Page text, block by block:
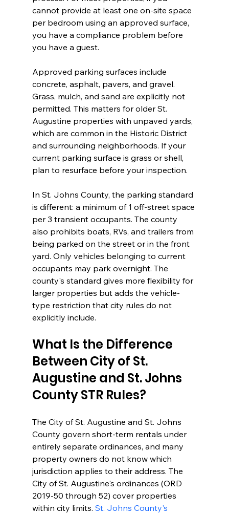
cannot provide at least one on-site space
per bedroom using an approved surface,
you have a compliance problem before
you have a guest.
Approved parking surfaces include
concrete, asphalt, pavers, and gravel.
Grass, mulch, and sand are explicitly not
permitted. This matters for older St.
Augustine properties with unpaved yards,
which are common in the Historic District
and surrounding neighborhoods. If your
current parking surface is grass or shell,
plan to resurface before your inspection.
In St. Johns County, the parking standard
is different: a minimum of 1 off-street space
per 3 transient occupants. The county
also prohibits boats, RVs, and trailers from
being parked on the street or in the front
yard. Only vehicles belonging to current
occupants may park overnight. The
county's standard gives more flexibility for
larger properties but adds the vehicle-
type restriction that city rules do not
explicitly include.
What Is the Difference
Between City of St.
Augustine and St. Johns
County STR Rules?
The City of St. Augustine and St. Johns
County govern short-term rentals under
entirely separate ordinances, and many
property owners do not know which
jurisdiction applies to their address. The
City of St. Augustine's ordinances (ORD
2019-50 through 52) cover properties
within city limits. St. Johns County's